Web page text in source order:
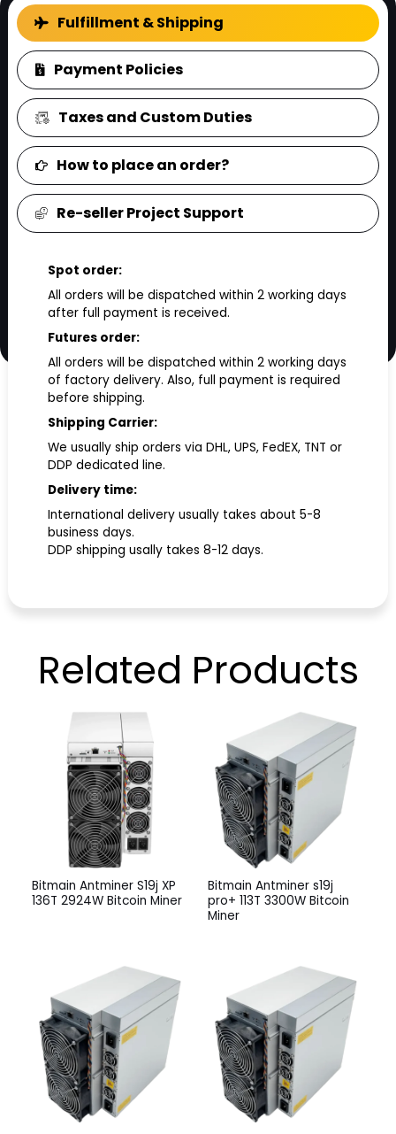
FAQ
Fulfillment & Shipping
Payment Policies
Taxes and Custom Duties
How to place an order?
Re-seller Project Support
Spot order:
All orders will be dispatched within 2 working days
after full payment is received.
Futures order:
All orders will be dispatched within 2 working days
of factory delivery. Also, full payment is required
before shipping.
Shipping Carrier:
We usually ship orders via DHL, UPS, FedEX, TNT or
DDP dedicated line.
Delivery time:
International delivery usually takes about 5-8
business days.
DDP shipping usally takes 8-12 days.
Related Products
Bitmain Antminer S19j XP
136T 2924W Bitcoin Miner
Bitmain Antminer s19j
pro+ 113T 3300W Bitcoin
Miner